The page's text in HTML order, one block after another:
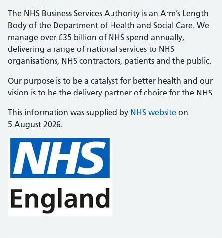
The NHS Business Services Authority is an Arm’s Length
Body of the Department of Health and Social Care. We
manage over £35 billion of NHS spend annually,
delivering a range of national services to NHS
organisations, NHS contractors, patients and the public.
Our purpose is to be a catalyst for better health and our
vision is to be the delivery partner of choice for the NHS.
This information was supplied by NHS website on
5 August 2026.